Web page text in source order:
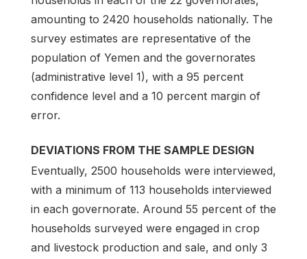
amounting to 2420 households nationally. The
survey estimates are representative of the
population of Yemen and the governorates
(administrative level 1), with a 95 percent
confidence level and a 10 percent margin of
error.
DEVIATIONS FROM THE SAMPLE DESIGN
Eventually, 2500 households were interviewed,
with a minimum of 113 households interviewed
in each governorate. Around 55 percent of the
households surveyed were engaged in crop
and livestock production and sale, and only 3